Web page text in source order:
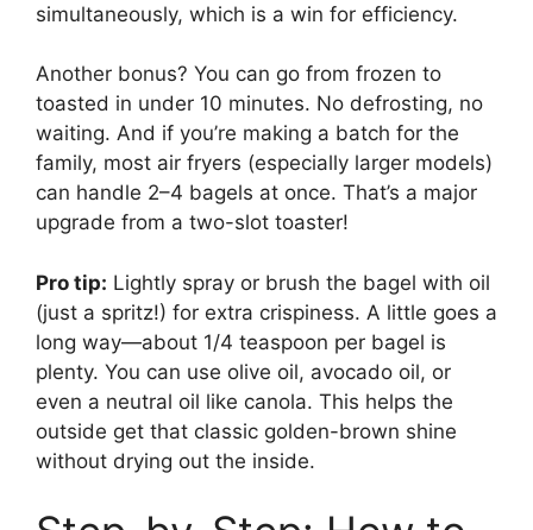
simultaneously, which is a win for efficiency.
Another bonus? You can go from frozen to
toasted in under 10 minutes. No defrosting, no
waiting. And if you’re making a batch for the
family, most air fryers (especially larger models)
can handle 2–4 bagels at once. That’s a major
upgrade from a two-slot toaster!
Pro tip: Lightly spray or brush the bagel with oil
(just a spritz!) for extra crispiness. A little goes a
long way—about 1/4 teaspoon per bagel is
plenty. You can use olive oil, avocado oil, or
even a neutral oil like canola. This helps the
outside get that classic golden-brown shine
without drying out the inside.